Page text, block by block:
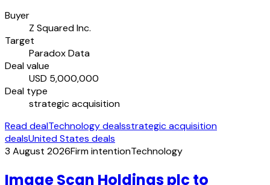
Buyer
Z Squared Inc.
Target
Paradox Data
Deal value
USD 5,000,000
Deal type
strategic acquisition
Read dealTechnology dealsstrategic acquisition
dealsUnited States deals
3 August 2026Firm intentionTechnology
Image Scan Holdings plc to